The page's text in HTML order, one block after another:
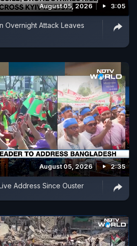
August 05, 2026 3:05
Overnight Attack Leaves
August 05, 2026 2:35
Address Since Ouster